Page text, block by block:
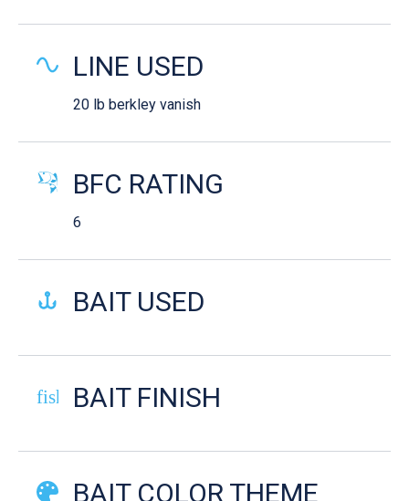
LINE USED
20 lb berkley vanish
BFC RATING
6
BAIT USED
fish-cooked
BAIT FINISH
BAIT COLOR THEME